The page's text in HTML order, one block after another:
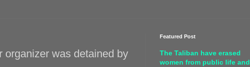
organizer was detained by
Featured Post
The Taliban have erased
women from public life and